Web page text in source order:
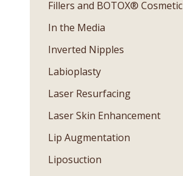
Fillers and BOTOX® Cosmetic
In the Media
Inverted Nipples
Labioplasty
Laser Resurfacing
Laser Skin Enhancement
Lip Augmentation
Liposuction